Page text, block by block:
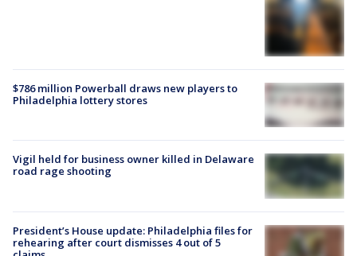
$786 million Powerball draws new players to
Philadelphia lottery stores
Vigil held for business owner killed in Delaware
road rage shooting
President’s House update: Philadelphia files for
rehearing after court dismisses 4 out of 5